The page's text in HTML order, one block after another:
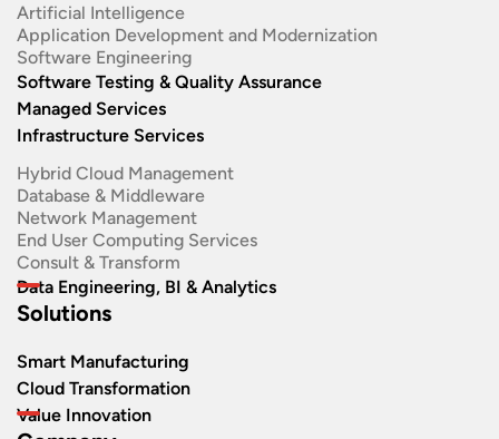
Artificial Intelligence
Application Development and Modernization​
Software Engineering​
Software Testing & Quality Assurance
Managed Services
Infrastructure Services
Hybrid Cloud Management
Database & Middleware
Network Management
End User Computing Services
Consult & Transform
Data Engineering, BI & Analytics
Solutions
Smart Manufacturing
Cloud Transformation
Value Innovation